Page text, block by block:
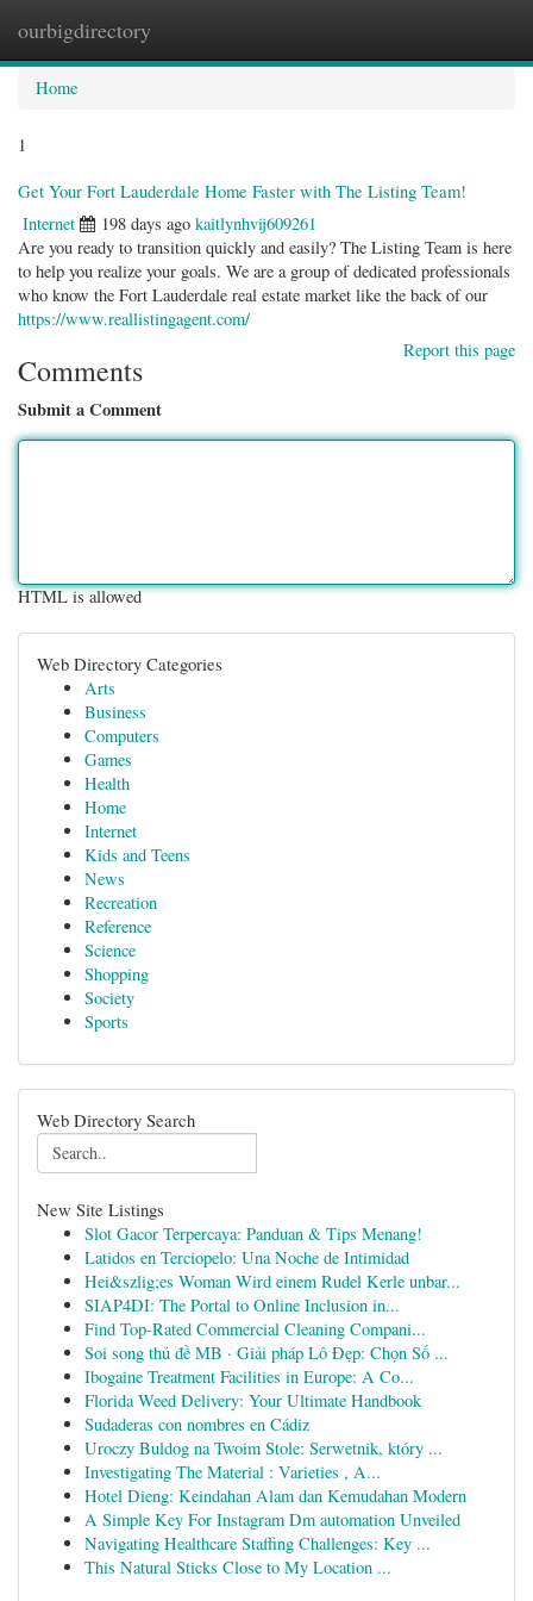
ourbigdirectory
Home
1
Get Your Fort Lauderdale Home Faster with The Listing Team!
Internet 198 days ago kaitlynhvij609261
Are you ready to transition quickly and easily? The Listing Team is here
to help you realize your goals. We are a group of dedicated professionals
who know the Fort Lauderdale real estate market like the back of our
https://www.reallistingagent.com/
Report this page
Comments
Submit a Comment
HTML is allowed
Web Directory Categories
Arts
Business
Computers
Games
Health
Home
Internet
Kids and Teens
News
Recreation
Reference
Science
Shopping
Society
Sports
Web Directory Search
New Site Listings
Slot Gacor Terpercaya: Panduan & Tips Menang!
Latidos en Terciopelo: Una Noche de Intimidad
Hei&szlig;es Woman Wird einem Rudel Kerle unbar...
SIAP4DI: The Portal to Online Inclusion in...
Find Top-Rated Commercial Cleaning Compani...
Soi song thủ đề MB · Giải pháp Lô Đẹp: Chọn Số ...
Ibogaine Treatment Facilities in Europe: A Co...
Florida Weed Delivery: Your Ultimate Handbook
Sudaderas con nombres en Cádiz
Uroczy Buldog na Twoim Stole: Serwetnik, który ...
Investigating The Material : Varieties , A...
Hotel Dieng: Keindahan Alam dan Kemudahan Modern
A Simple Key For Instagram Dm automation Unveiled
Navigating Healthcare Staffing Challenges: Key ...
This Natural Sticks Close to My Location ...